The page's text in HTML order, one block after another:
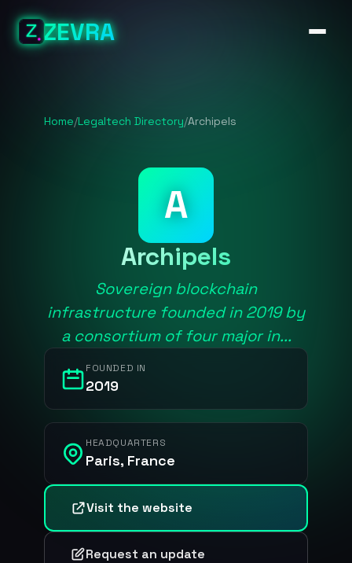
ZEVRA
Home/Legaltech Directory/Archipels
A
Archipels
Sovereign blockchain
infrastructure founded in 2019 by
a consortium of four major in...
FOUNDED IN
2019
HEADQUARTERS
Paris, France
Visit the website
Request an update